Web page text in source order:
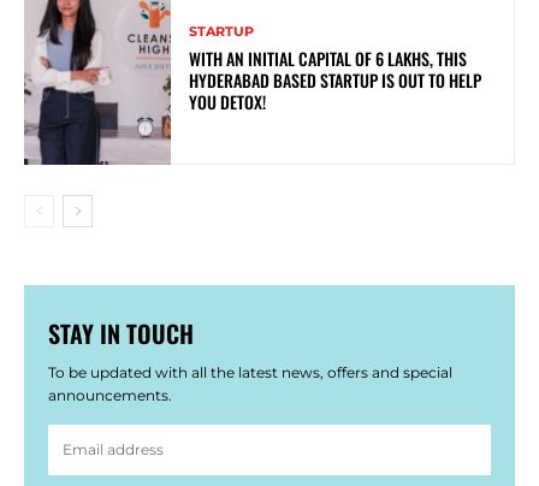
STARTUP
WITH AN INITIAL CAPITAL OF 6 LAKHS, THIS
HYDERABAD BASED STARTUP IS OUT TO HELP
YOU DETOX!
STAY IN TOUCH
To be updated with all the latest news, offers and special
announcements.